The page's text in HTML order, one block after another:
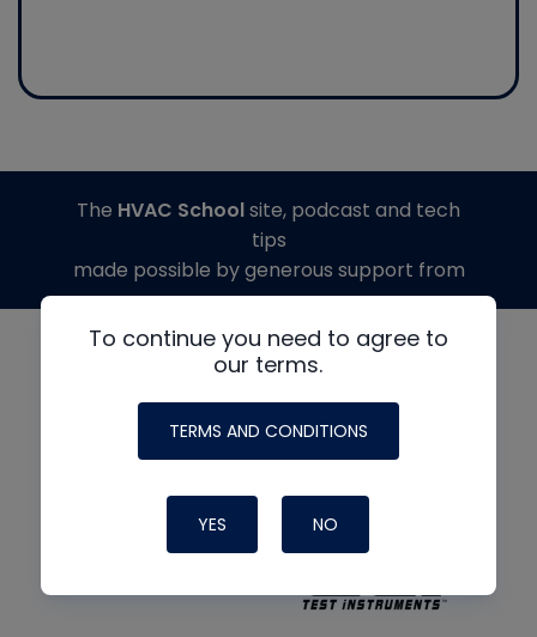
To continue you need to agree to
our terms.
TERMS AND CONDITIONS
YES NO
The HVAC Schoolsite, podcast and tech
tips
made possible by generous support from